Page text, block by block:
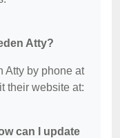
Atty?
Atty by phone at
their website at:
can I update